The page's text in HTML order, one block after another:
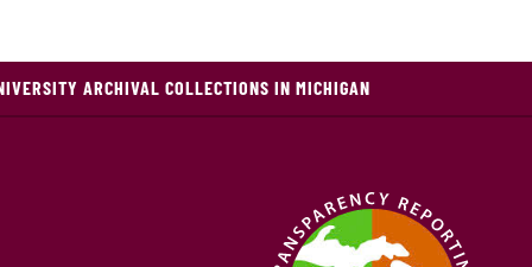
ARCHIVAL COLLECTIONS IN MICHIGAN